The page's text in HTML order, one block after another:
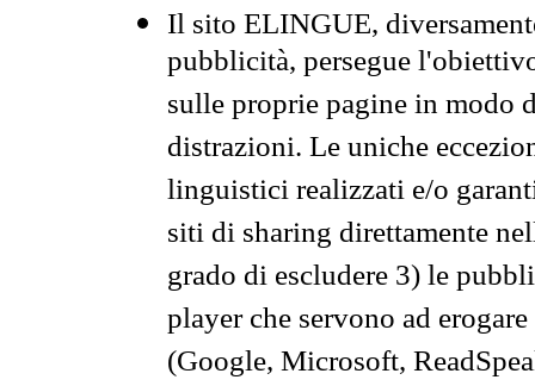
Il sito ELINGUE,
pubblicità, persegue
sulle proprie pagine in modo
distrazioni. Le uniche
linguistici realizzati e/o
siti di sharing direttamente
grado di escludere 3) le
player che servono ad
(Google, Microsoft,